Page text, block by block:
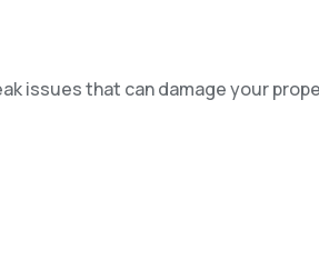
issues that can damage your